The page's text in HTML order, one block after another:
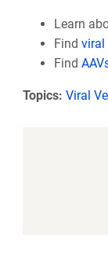
Learn
Find viral
Find
Topics: Viral